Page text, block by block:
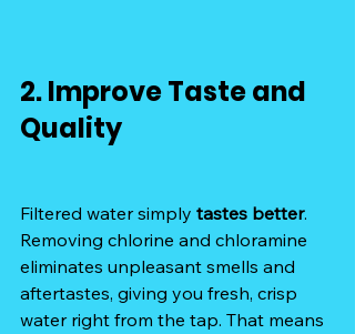
2. Improve Taste and
Quality
Filtered water simply tastes better.
Removing chlorine and chloramine
eliminates unpleasant smells and
aftertastes, giving you fresh, crisp
water right from the tap. That means